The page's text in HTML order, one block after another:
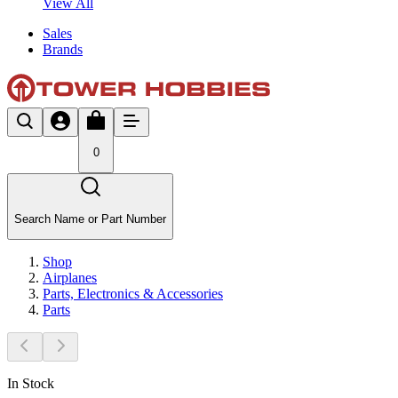
Sales
Brands
0
Search Name or Part Number
Shop
Airplanes
Parts, Electronics & Accessories
Parts
In Stock